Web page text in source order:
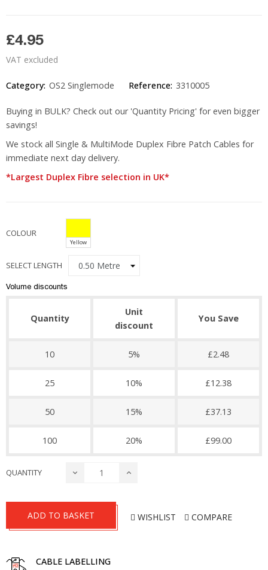
£4.95
VAT excluded
Category: OS2 Singlemode Reference: 3310005
Buying in BULK? Check out our 'Quantity Pricing' for even bigger
savings!
We stock all Single & MultiMode Duplex Fibre Patch Cables for
immediate next day delivery.
*Largest Duplex Fibre selection in UK*
COLOUR
Yellow
SELECT LENGTH
Volume discounts
Quantity
Unit
discount
You Save
10 5% £2.48
25 10% £12.38
50 15% £37.13
100 20% £99.00
QUANTITY
ADD TO BASKET WISHLIST COMPARE
CABLE LABELLING